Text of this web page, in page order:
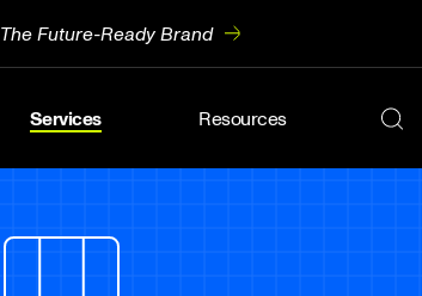
The Future-Ready Brand
Services Resources